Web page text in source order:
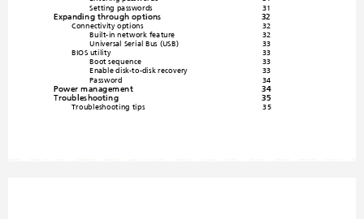
Setting passwords 31
Expanding through options 32
Connectivity options 32
Built-in network feature 32
Universal Serial Bus (USB)
33
BIOS utility
33
Boot sequence
33
Enable disk-to-disk recovery
33
Password
34
Power management 34
Troubleshooting 35
Troubleshooting tips 35